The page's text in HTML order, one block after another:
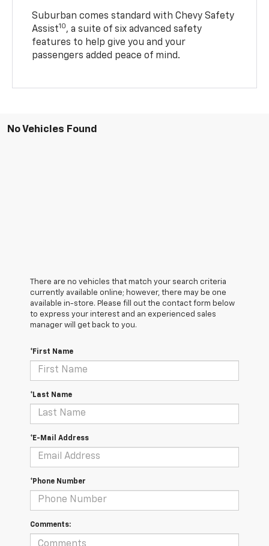
Suburban comes standard with Chevy Safety
Assist10, a suite of six advanced safety
features to help give you and your
passengers added peace of mind.
No Vehicles Found
There are no vehicles that match your search criteria
currently available online; however, there may be one
available in-store. Please fill out the contact form below
to express your interest and an experienced sales
manager will get back to you.
*First Name
*Last Name
*E-Mail Address
*Phone Number
Comments: